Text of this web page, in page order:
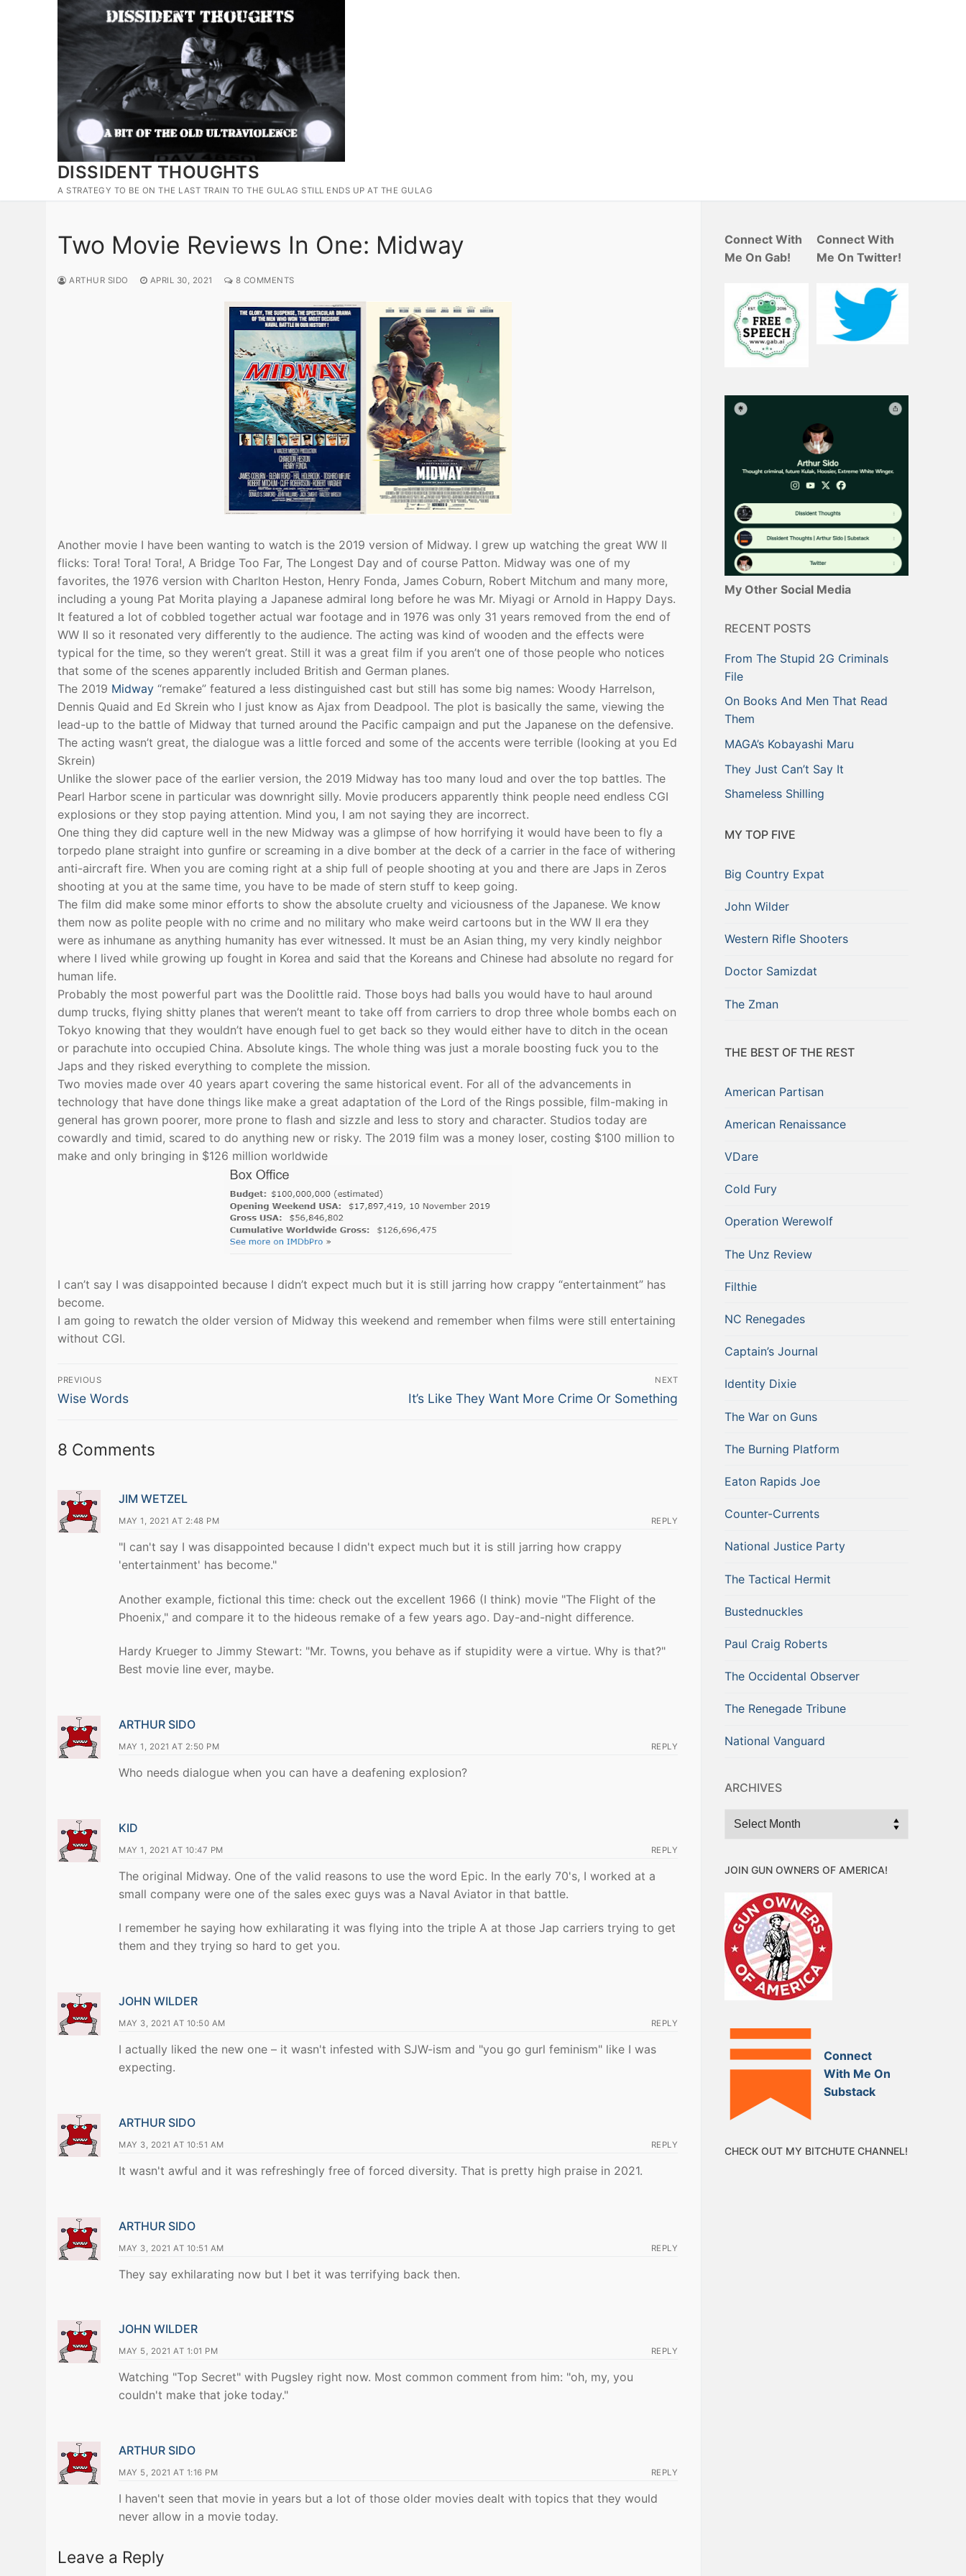
DISSIDENT THOUGHTS
A STRATEGY TO BE ON THE LAST TRAIN TO THE GULAG STILL ENDS UP AT THE GULAG
Two Movie Reviews In One: Midway
ARTHUR SIDO APRIL 30, 2021 8 COMMENTS
Another movie I have been wanting to watch is the 2019 version of Midway. I grew up watching the great WW II
flicks: Tora! Tora! Tora!, A Bridge Too Far, The Longest Day and of course Patton. Midway was one of my
favorites, the 1976 version with Charlton Heston, Henry Fonda, James Coburn, Robert Mitchum and many more,
including a young Pat Morita playing a Japanese admiral long before he was Mr. Miyagi or Arnold in Happy Days.
It featured a lot of cobbled together actual war footage and in 1976 was only 31 years removed from the end of
WW II so it resonated very differently to the audience. The acting was kind of wooden and the effects were
typical for the time, so they weren’t great. Still it was a great film if you aren’t one of those people who notices
that some of the scenes apparently included British and German planes.
The 2019 Midway “remake” featured a less distinguished cast but still has some big names: Woody Harrelson,
Dennis Quaid and Ed Skrein who I just know as Ajax from Deadpool. The plot is basically the same, viewing the
lead-up to the battle of Midway that turned around the Pacific campaign and put the Japanese on the defensive.
The acting wasn’t great, the dialogue was a little forced and some of the accents were terrible (looking at you Ed
Skrein)
Unlike the slower pace of the earlier version, the 2019 Midway has too many loud and over the top battles. The
Pearl Harbor scene in particular was downright silly. Movie producers apparently think people need endless CGI
explosions or they stop paying attention. Mind you, I am not saying they are incorrect.
One thing they did capture well in the new Midway was a glimpse of how horrifying it would have been to fly a
torpedo plane straight into gunfire or screaming in a dive bomber at the deck of a carrier in the face of withering
anti-aircraft fire. When you are coming right at a ship full of people shooting at you and there are Japs in Zeros
shooting at you at the same time, you have to be made of stern stuff to keep going.
The film did make some minor efforts to show the absolute cruelty and viciousness of the Japanese. We know
them now as polite people with no crime and no military who make weird cartoons but in the WW II era they
were as inhumane as anything humanity has ever witnessed. It must be an Asian thing, my very kindly neighbor
where I lived while growing up fought in Korea and said that the Koreans and Chinese had absolute no regard for
human life.
Probably the most powerful part was the Doolittle raid. Those boys had balls you would have to haul around
dump trucks, flying shitty planes that weren’t meant to take off from carriers to drop three whole bombs each on
Tokyo knowing that they wouldn’t have enough fuel to get back so they would either have to ditch in the ocean
or parachute into occupied China. Absolute kings. The whole thing was just a morale boosting fuck you to the
Japs and they risked everything to complete the mission.
Two movies made over 40 years apart covering the same historical event. For all of the advancements in
technology that have done things like make a great adaptation of the Lord of the Rings possible, film-making in
general has grown poorer, more prone to flash and sizzle and less to story and character. Studios today are
cowardly and timid, scared to do anything new or risky. The 2019 film was a money loser, costing $100 million to
make and only bringing in $126 million worldwide
I can’t say I was disappointed because I didn’t expect much but it is still jarring how crappy “entertainment” has
become.
I am going to rewatch the older version of Midway this weekend and remember when films were still entertaining
without CGI.
Post
navigation
PREVIOUS
Previous
Wise Words
NEXT
Next
It’s Like They Want More Crime Or Something
8 Comments
JIM WETZEL
MAY 1, 2021 AT 2:48 PM REPLY
"I can't say I was disappointed because I didn't expect much but it is still jarring how crappy
'entertainment' has become."
Another example, fictional this time: check out the excellent 1966 (I think) movie "The Flight of the
Phoenix," and compare it to the hideous remake of a few years ago. Day-and-night difference.
Hardy Krueger to Jimmy Stewart: "Mr. Towns, you behave as if stupidity were a virtue. Why is that?"
Best movie line ever, maybe.
ARTHUR SIDO
MAY 1, 2021 AT 2:50 PM REPLY
Who needs dialogue when you can have a deafening explosion?
KID
MAY 1, 2021 AT 10:47 PM REPLY
The original Midway. One of the valid reasons to use the word Epic. In the early 70's, I worked at a
small company were one of the sales exec guys was a Naval Aviator in that battle.
I remember he saying how exhilarating it was flying into the triple A at those Jap carriers trying to get
them and they trying so hard to get you.
JOHN WILDER
MAY 3, 2021 AT 10:50 AM REPLY
I actually liked the new one – it wasn't infested with SJW-ism and "you go gurl feminism" like I was
expecting.
ARTHUR SIDO
MAY 3, 2021 AT 10:51 AM REPLY
It wasn't awful and it was refreshingly free of forced diversity. That is pretty high praise in 2021.
ARTHUR SIDO
MAY 3, 2021 AT 10:51 AM REPLY
They say exhilarating now but I bet it was terrifying back then.
JOHN WILDER
MAY 5, 2021 AT 1:01 PM REPLY
Watching "Top Secret" with Pugsley right now. Most common comment from him: "oh, my, you
couldn't make that joke today."
ARTHUR SIDO
MAY 5, 2021 AT 1:16 PM REPLY
I haven't seen that movie in years but a lot of those older movies dealt with topics that they would
never allow in a movie today.
Leave a Reply
Connect With
Me On Gab!
Connect With
Me On Twitter!
My Other Social Media
RECENT POSTS
From The Stupid 2G Criminals
File
On Books And Men That Read
Them
MAGA’s Kobayashi Maru
They Just Can’t Say It
Shameless Shilling
MY TOP FIVE
Big Country Expat
John Wilder
Western Rifle Shooters
Doctor Samizdat
The Zman
THE BEST OF THE REST
American Partisan
American Renaissance
VDare
Cold Fury
Operation Werewolf
The Unz Review
Filthie
NC Renegades
Captain’s Journal
Identity Dixie
The War on Guns
The Burning Platform
Eaton Rapids Joe
Counter-Currents
National Justice Party
The Tactical Hermit
Bustednuckles
Paul Craig Roberts
The Occidental Observer
The Renegade Tribune
National Vanguard
ARCHIVES
Archives
JOIN GUN OWNERS OF AMERICA!
Connect
With Me On
Substack
CHECK OUT MY BITCHUTE CHANNEL!